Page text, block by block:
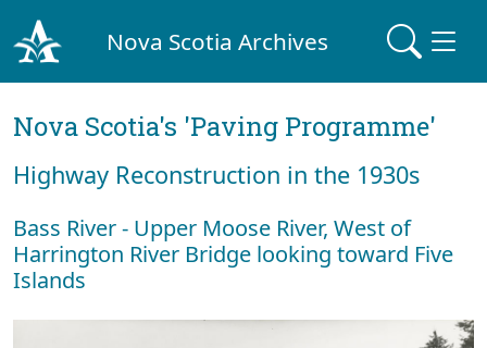
Nova Scotia Archives
Nova Scotia's 'Paving Programme'
Highway Reconstruction in the 1930s
Bass River - Upper Moose River, West of
Harrington River Bridge looking toward Five
Islands